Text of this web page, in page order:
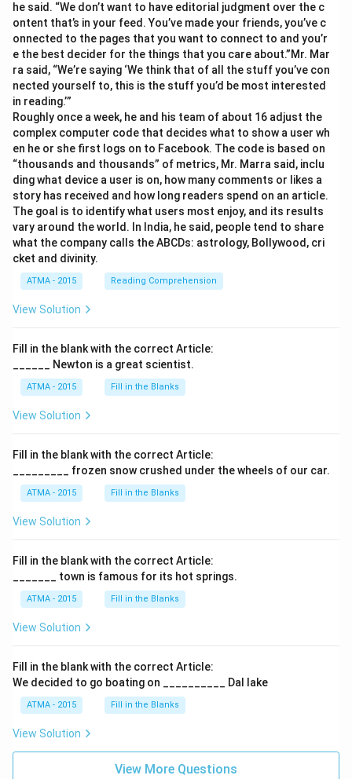
he said. “We don’t want to have editorial judgment over the c
ontent that’s in your feed. You’ve made your friends, you’ve c
onnected to the pages that you want to connect to and you’r
e the best decider for the things that you care about.”Mr. Mar
ra said, “We’re saying ‘We think that of all the stuff you’ve con
nected yourself to, this is the stuff you’d be most interested
in reading.’”
Roughly once a week, he and his team of about 16 adjust the
complex computer code that decides what to show a user wh
en he or she first logs on to Facebook. The code is based on
“thousands and thousands” of metrics, Mr. Marra said, inclu
ding what device a user is on, how many comments or likes a
story has received and how long readers spend on an article.
The goal is to identify what users most enjoy, and its results
vary around the world. In India, he said, people tend to share
what the company calls the ABCDs: astrology, Bollywood, cri
cket and divinity.
ATMA - 2015 Reading Comprehension
View Solution
Fill in the blank with the correct Article:
______ Newton is a great scientist.
ATMA - 2015 Fill in the Blanks
View Solution
Fill in the blank with the correct Article:
_________ frozen snow crushed under the wheels of our car.
ATMA - 2015 Fill in the Blanks
View Solution
Fill in the blank with the correct Article:
_______ town is famous for its hot springs.
ATMA - 2015 Fill in the Blanks
View Solution
Fill in the blank with the correct Article:
We decided to go boating on __________ Dal lake
ATMA - 2015 Fill in the Blanks
View Solution
View More Questions